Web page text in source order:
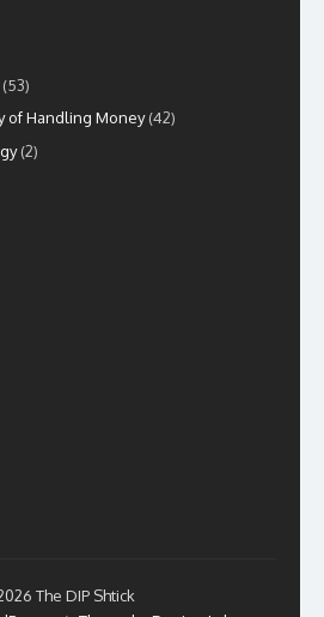
(53)
of Handling Money(42)
(2)
The DIP Shtick